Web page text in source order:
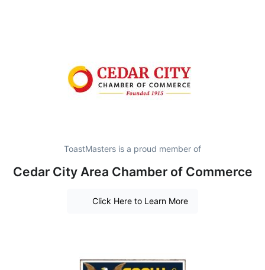
ToastMasters is a proud member of
Cedar City Area Chamber of Commerce
Click Here to Learn More